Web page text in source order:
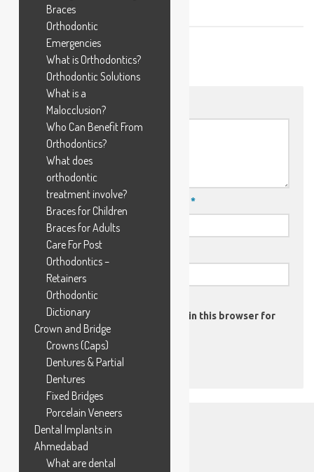
APRIL 9, 2025
LEAVE A REPLY
Comment
Name * *
Website
Save my name, email, and website in this browser for
the next time I comment.
AVAILABLE TREATMENTS
Crown and Bridge
Braces
Orthodontic
Emergencies
What is Orthodontics?
Orthodontic Solutions
What is a
Malocclusion?
Who Can Benefit From
Orthodontics?
What does
orthodontic
treatment involve?
Braces for Children
Braces for Adults
Care For Post
Orthodontics –
Retainers
Orthodontic
Dictionary
Crown and Bridge
Crowns (Caps)
Dentures & Partial
Dentures
Fixed Bridges
Porcelain Veneers
Dental Implants in
Ahmedabad
What are dental